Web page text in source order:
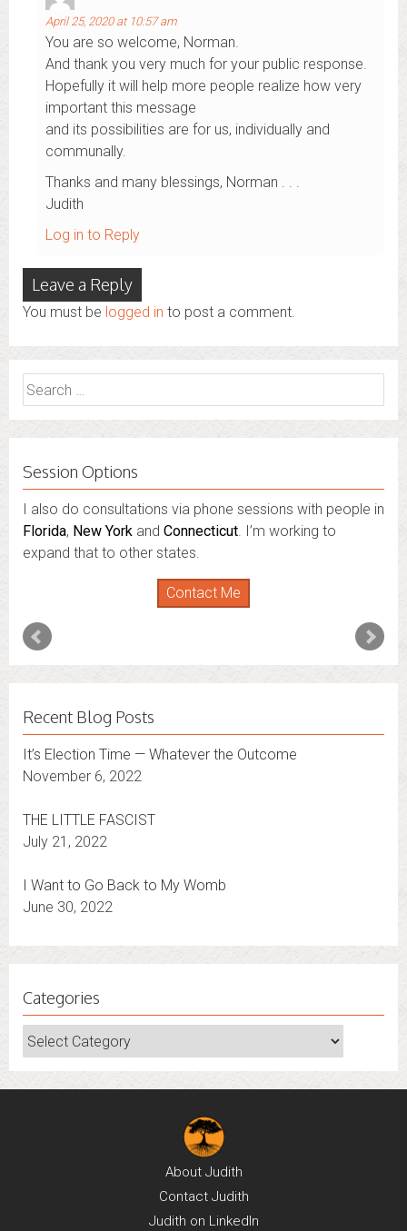
April 25, 2020 at 10:57 am
You are so welcome, Norman.
And thank you very much for your public response.
Hopefully it will help more people realize how very
important this message
and its possibilities are for us, individually and
communally.
Thanks and many blessings, Norman . . .
Judith
Log in to Reply
Leave a Reply
You must be logged in to post a comment.
Search
for:
Session Options
I also do consultations via phone sessions with people in
Florida, New York and Connecticut. I’m working to
expand that to other states.
Contact Me
Recent Blog Posts
It’s Election Time — Whatever the Outcome
November 6, 2022
THE LITTLE FASCIST
July 21, 2022
I Want to Go Back to My Womb
June 30, 2022
Categories
Categories
About Judith
Contact Judith
Judith on LinkedIn